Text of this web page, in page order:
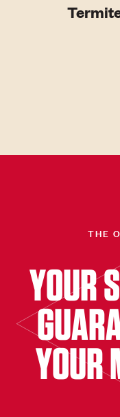
THE
YOUR
YOUR